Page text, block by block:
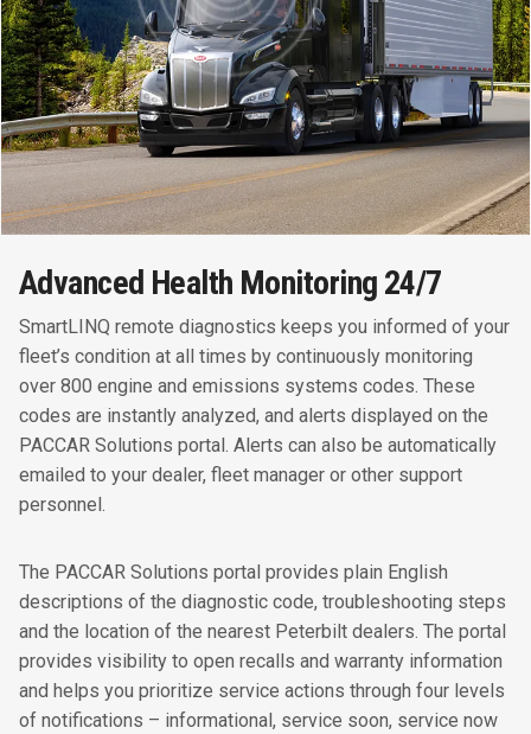
Advanced Health Monitoring 24/7
SmartLINQ remote diagnostics keeps you informed of your
fleet’s condition at all times by continuously monitoring
over 800 engine and emissions systems codes. These
codes are instantly analyzed, and alerts displayed on the
PACCAR Solutions portal. Alerts can also be automatically
emailed to your dealer, fleet manager or other support
personnel.
The PACCAR Solutions portal provides plain English
descriptions of the diagnostic code, troubleshooting steps
and the location of the nearest Peterbilt dealers. The portal
provides visibility to open recalls and warranty information
and helps you prioritize service actions through four levels
of notifications – informational, service soon, service now